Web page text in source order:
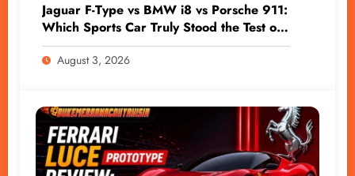
Jaguar F-Type vs BMW i8 vs Porsche 911:
Which Sports Car Truly Stood the Test of
Time?
August 3, 2026